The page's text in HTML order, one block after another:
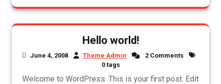
Hello world!
June 4, 2008 Theme Admin
2 Comments
0 tags
Welcome to WordPress. This is your first post. Edit